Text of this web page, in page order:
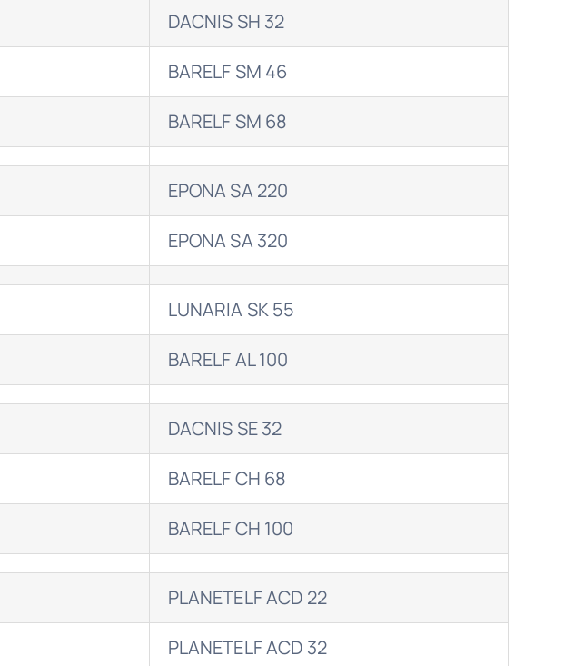
DACNIS SH 32
BARELF SM 46
BARELF SM 68
EPONA SA 220
EPONA SA 320
LUNARIA SK 55
BARELF AL 100
DACNIS SE 32
BARELF CH 68
BARELF CH 100
PLANETELF ACD 22
PLANETELF ACD 32